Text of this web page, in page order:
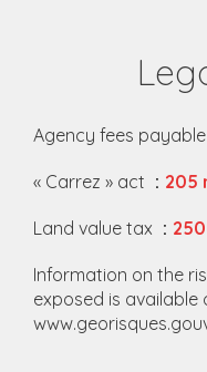
Agency fees
« Carrez » act 205
Land value tax
Information on the
exposed is available